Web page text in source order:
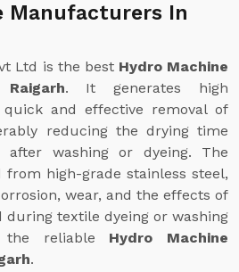
Manufacturers In
Ltd is the best Hydro Machine
. It generates high
and effective removal of
reducing the drying time
washing or dyeing. The
high-grade stainless steel,
wear, and the effects of
during textile dyeing or washing
the reliable Hydro Machine
.